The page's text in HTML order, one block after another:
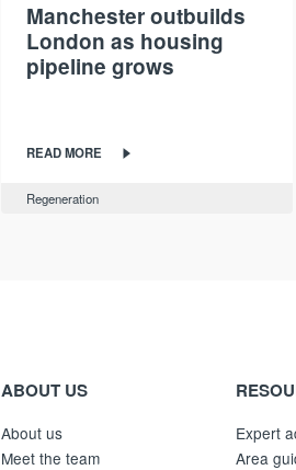
Manchester outbuilds
London as housing
pipeline grows
READ MORE
Regeneration
ABOUT US
About us
Meet the team
Expert
Area